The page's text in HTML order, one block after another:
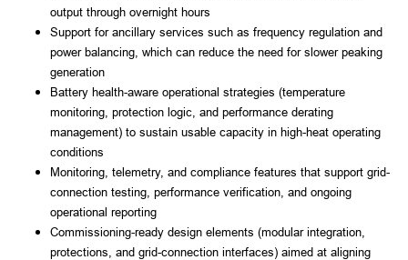
output through overnight hours
Support for ancillary services such as frequency regulation and
power balancing, which can reduce the need for slower peaking
generation
Battery health-aware operational strategies (temperature
monitoring, protection logic, and performance derating
management) to sustain usable capacity in high-heat operating
conditions
Monitoring, telemetry, and compliance features that support grid-
connection testing, performance verification, and ongoing
operational reporting
Commissioning-ready design elements (modular integration,
protections, and grid-connection interfaces) aimed at aligning